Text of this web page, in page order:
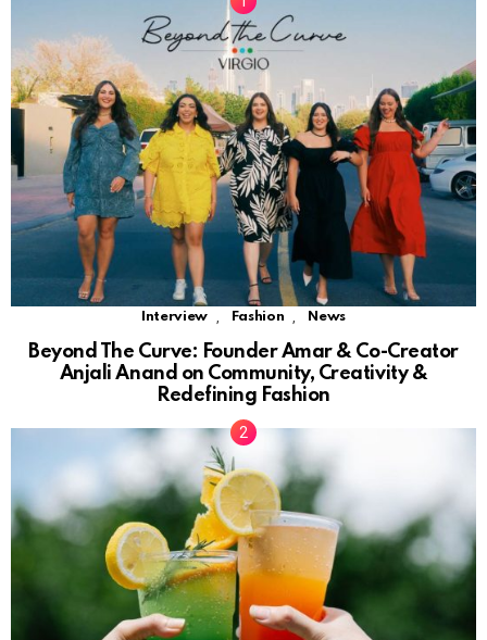
Interview Fashion News
Beyond The Curve: Founder Amar & Co-Creator
Anjali Anand on Community, Creativity &
Redefining Fashion